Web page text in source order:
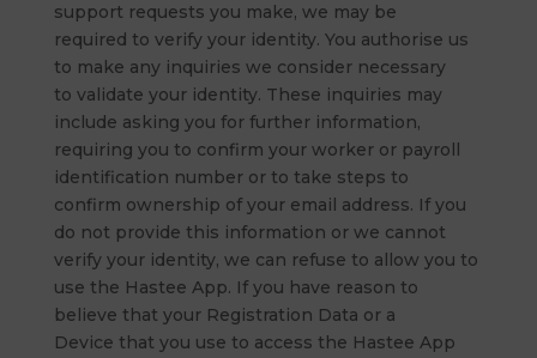
support requests you make, we may be
required to verify your identity. You authorise us
to make any inquiries we consider necessary
to validate your identity. These inquiries may
include asking you for further information,
requiring you to confirm your worker or payroll
identification number or to take steps to
confirm ownership of your email address. If you
do not provide this information or we cannot
verify your identity, we can refuse to allow you to
use the Hastee App. If you have reason to
believe that your Registration Data or a
Device that you use to access the Hastee App